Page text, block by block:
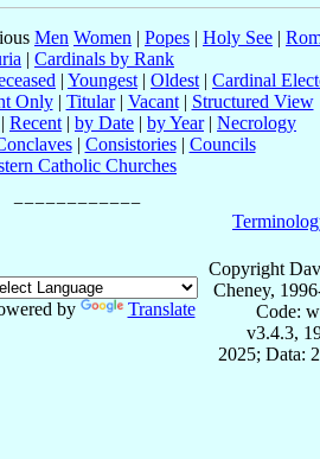
Men Women | Popes | Holy See |
| Cardinals by Rank
| Youngest | Oldest | Cardinal
Only| Titular| Vacant| Structured View
| Recent | by Date | by Year| Necrology
| Consistories| Councils
Catholic Churches
by Translate
Copyright
Cheney,
Code:
v3.4.3,
2025; Data: